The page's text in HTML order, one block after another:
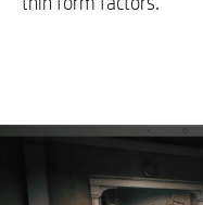
External I/O Ports
2 SuperSpeed
5​
HDMI 2.1 ​